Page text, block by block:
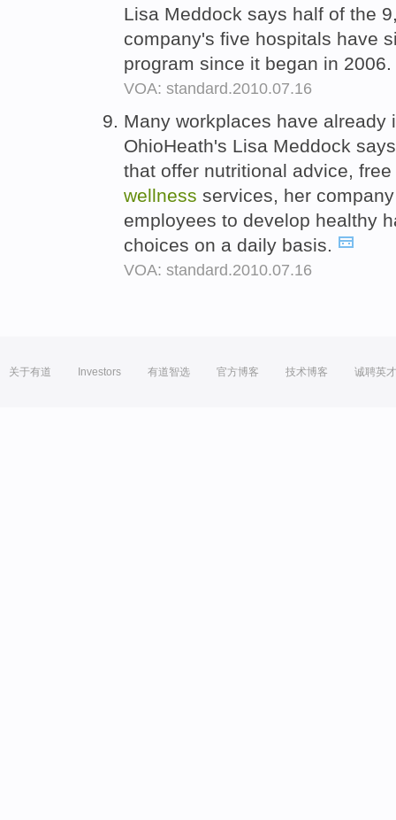
Lisa Meddock says half of the
company's five hospitals have
program since it began in 2006.
VOA: standard.2010.07.16
Many workplaces have already
OhioHeath's Lisa Meddock
that offer nutritional advice,
wellness services, her
employees to develop healthy
choices on a daily basis.
VOA: standard.2010.07.16
关于有道 Investors 有道智选 官方博客 技术博客 诚聘英才